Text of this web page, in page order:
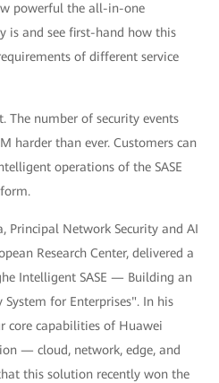
powerful the all-in-one
is and see first-hand how this
of different service
The number of security events
harder than ever. Customers can
operations of the SASE
Principal Network Security and AI
Research Center, delivered a
Intelligent SASE — Building an
for Enterprises". In his
core capabilities of Huawei
— cloud, network, edge, and
this solution recently won the